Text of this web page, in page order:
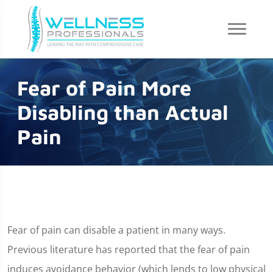
Fear of Pain More
Disabling than Actual
Pain
Fear of pain can disable a patient in many ways.
Previous literature has reported that the fear of pain
induces avoidance behavior (which lends to low physical